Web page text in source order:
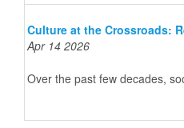
Culture at the Crossroads:
Apr 14 2026
Over the past few decades,